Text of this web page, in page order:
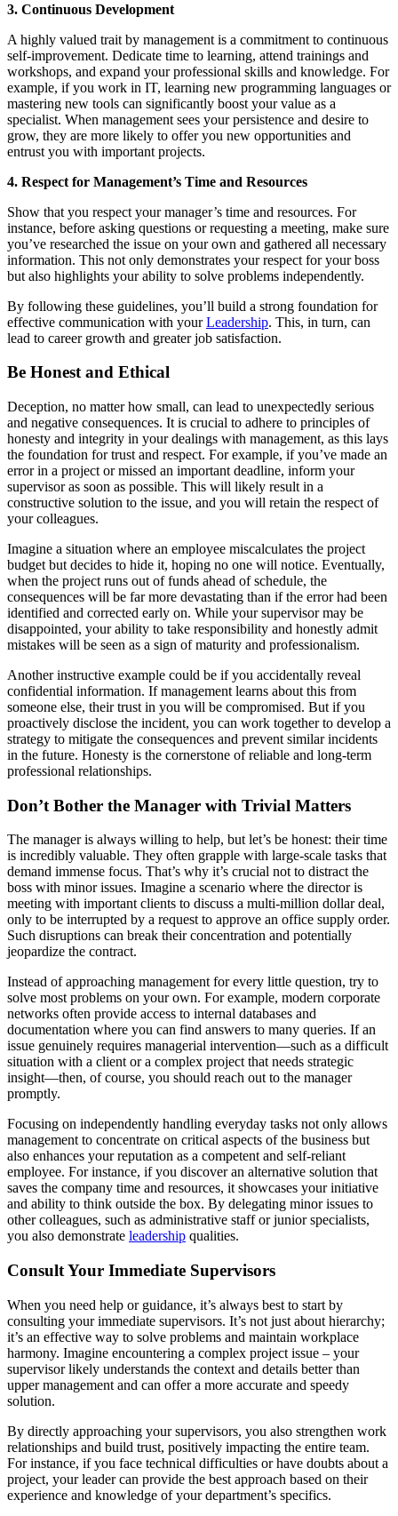
3. Continuous Development
A highly valued trait by management is a commitment to continuous
self-improvement. Dedicate time to learning, attend trainings and
workshops, and expand your professional skills and knowledge. For
example, if you work in IT, learning new programming languages or
mastering new tools can significantly boost your value as a
specialist. When management sees your persistence and desire to
grow, they are more likely to offer you new opportunities and
entrust you with important projects.
4. Respect for Management’s Time and Resources
Show that you respect your manager’s time and resources. For
instance, before asking questions or requesting a meeting, make sure
you’ve researched the issue on your own and gathered all necessary
information. This not only demonstrates your respect for your boss
but also highlights your ability to solve problems independently.
By following these guidelines, you’ll build a strong foundation for
effective communication with yourLeadership. This, in turn, can
lead to career growth and greater job satisfaction.
Be Honest and Ethical
Deception, no matter how small, can lead to unexpectedly serious
and negative consequences. It is crucial to adhere to principles of
honesty and integrity in your dealings with management, as this lays
the foundation for trust and respect. For example, if you’ve made an
error in a project or missed an important deadline, inform your
supervisor as soon as possible. This will likely result in a
constructive solution to the issue, and you will retain the respect of
your colleagues.
Imagine a situation where an employee miscalculates the project
budget but decides to hide it, hoping no one will notice. Eventually,
when the project runs out of funds ahead of schedule, the
consequences will be far more devastating than if the error had been
identified and corrected early on. While your supervisor may be
disappointed, your ability to take responsibility and honestly admit
mistakes will be seen as a sign of maturity and professionalism.
Another instructive example could be if you accidentally reveal
confidential information. If management learns about this from
someone else, their trust in you will be compromised. But if you
proactively disclose the incident, you can work together to develop a
strategy to mitigate the consequences and prevent similar incidents
in the future. Honesty is the cornerstone of reliable and long-term
professional relationships.
Don’t Bother the Manager with Trivial Matters
The manager is always willing to help, but let’s be honest: their time
is incredibly valuable. They often grapple with large-scale tasks that
demand immense focus. That’s why it’s crucial not to distract the
boss with minor issues. Imagine a scenario where the director is
meeting with important clients to discuss a multi-million dollar deal,
only to be interrupted by a request to approve an office supply order.
Such disruptions can break their concentration and potentially
jeopardize the contract.
Instead of approaching management for every little question, try to
solve most problems on your own. For example, modern corporate
networks often provide access to internal databases and
documentation where you can find answers to many queries. If an
issue genuinely requires managerial intervention—such as a difficult
situation with a client or a complex project that needs strategic
insight—then, of course, you should reach out to the manager
promptly.
Focusing on independently handling everyday tasks not only allows
management to concentrate on critical aspects of the business but
also enhances your reputation as a competent and self-reliant
employee. For instance, if you discover an alternative solution that
saves the company time and resources, it showcases your initiative
and ability to think outside the box. By delegating minor issues to
other colleagues, such as administrative staff or junior specialists,
you also demonstrate leadership qualities.
Consult Your Immediate Supervisors
When you need help or guidance, it’s always best to start by
consulting your immediate supervisors. It’s not just about hierarchy;
it’s an effective way to solve problems and maintain workplace
harmony. Imagine encountering a complex project issue – your
supervisor likely understands the context and details better than
upper management and can offer a more accurate and speedy
solution.
By directly approaching your supervisors, you also strengthen work
relationships and build trust, positively impacting the entire team.
For instance, if you face technical difficulties or have doubts about a
project, your leader can provide the best approach based on their
experience and knowledge of your department’s specifics.